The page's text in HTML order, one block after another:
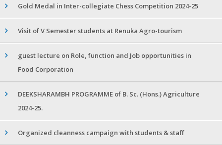
Gold Medal in Inter-collegiate Chess Competition 2024-25
Visit of V Semester students at Renuka Agro-tourism
guest lecture on Role, function and Job opportunities in
Food Corporation
DEEKSHARAMBH PROGRAMME of B. Sc. (Hons.) Agriculture
2024-25.
Organized cleanness campaign with students & staff